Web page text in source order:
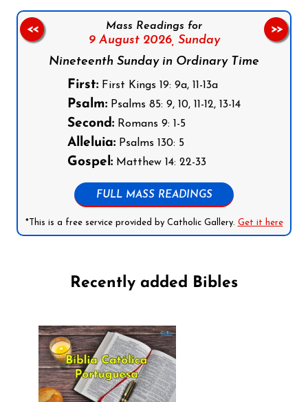
Mass Readings for
9 August 2026, Sunday
Nineteenth Sunday in Ordinary Time
First: First Kings 19: 9a, 11-13a
Psalm: Psalms 85: 9, 10, 11-12, 13-14
Second: Romans 9: 1-5
Alleluia: Psalms 130: 5
Gospel: Matthew 14: 22-33
FULL MASS READINGS
*This is a free service provided by Catholic Gallery. Get it here
<< >>
Recently added Bibles